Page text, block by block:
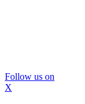
Follow us on
X